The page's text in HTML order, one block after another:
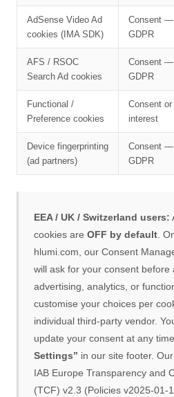
AdSense Video Ad
cookies (IMA SDK)
Consent —
GDPR
AFS / RSOC
Search Ad cookies
Consent —
GDPR
Functional /
Preference cookies
Consent
interest
Device fingerprinting
(ad partners)
Consent —
GDPR
EEA / UK / Switzerland users:
cookies are OFF by default.
hlumi.com, our Consent
will ask for your consent before
advertising, analytics, or
customise your choices per
individual third-party vendor.
update your consent at any
Settings” in our site footer.
IAB Europe Transparency and
(TCF) v2.3 (Policies v2025-01-